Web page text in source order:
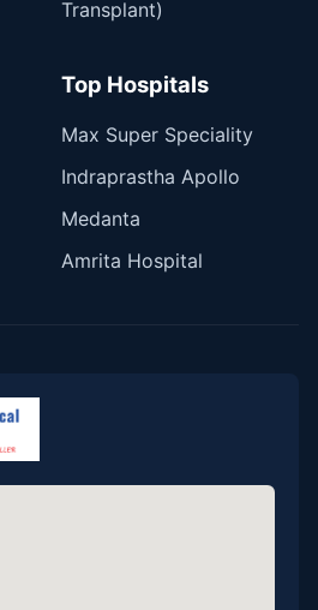
Transplant)
Top Hospitals
Max Super Speciality
Indraprastha Apollo
Medanta
Amrita Hospital